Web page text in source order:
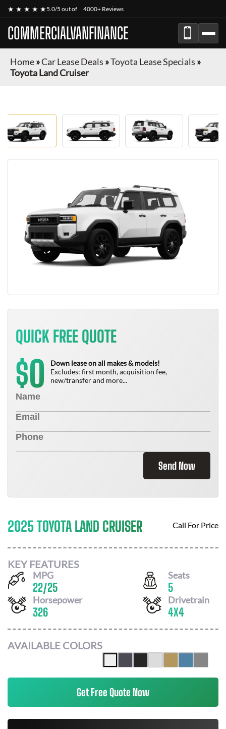
★ ★ ★ ★ ★5.0/5 out of 4000+ Reviews
COMMERCIALVANFINANCE
Home»Car Lease Deals »Toyota Lease Specials »
Toyota Land Cruiser
QUICK FREE QUOTE
$0
Down lease on all makes & models!
Excludes: first month, acquisition fee,
new/transfer and more...
Send Now
2025 TOYOTA LAND CRUISER Call For Price
KEY FEATURES
MPG
22/25
Seats
5
Horsepower
326
Drivetrain
4X4
AVAILABLE COLORS
Get Free Quote Now